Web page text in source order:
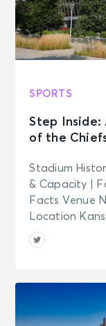
SPORTS
Step Inside:
of the
Stadium
& Capacity |
Facts Venue
Location